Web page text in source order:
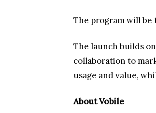
The program will
The launch builds
collaboration to
usage and value,
About Vobile